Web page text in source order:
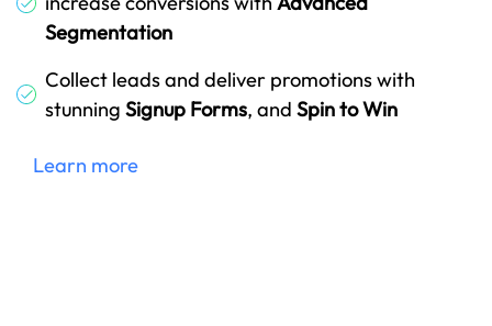
Segmentation
Collect leads and deliver promotions with
stunning Signup Forms, and Spin to Win
Learn more